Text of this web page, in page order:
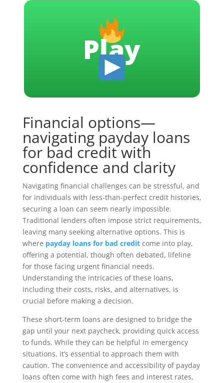
Play
Financial options—
navigating payday loans
for bad credit with
confidence and clarity
Navigating financial challenges can be stressful, and
for individuals with less-than-perfect credit histories,
securing a loan can seem nearly impossible.
Traditional lenders often impose strict requirements,
leaving many seeking alternative options. This is
where payday loans for bad creditcome into play,
offering a potential, though often debated, lifeline
for those facing urgent financial needs.
Understanding the intricacies of these loans,
including their costs, risks, and alternatives, is
crucial before making a decision.
These short-term loans are designed to bridge the
gap until your next paycheck, providing quick access
to funds. While they can be helpful in emergency
situations, it’s essential to approach them with
caution. The convenience and accessibility of payday
loans often come with high fees and interest rates,